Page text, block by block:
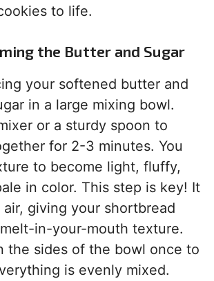
to life.
the Butter and Sugar
your softened butter and
in a large mixing bowl.
or a sturdy spoon to
for 2-3 minutes. You
to become light, fluffy,
in color. This step is key! It
giving your shortbread
in-your-mouth texture.
the sides of the bowl once to
is evenly mixed.